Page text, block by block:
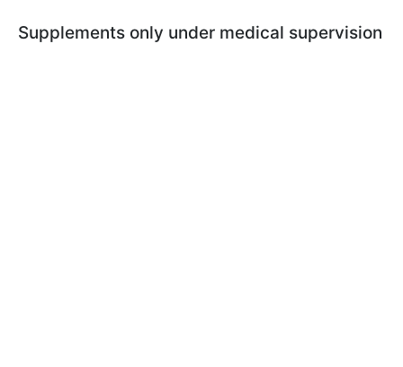
Supplements only under medical supervision